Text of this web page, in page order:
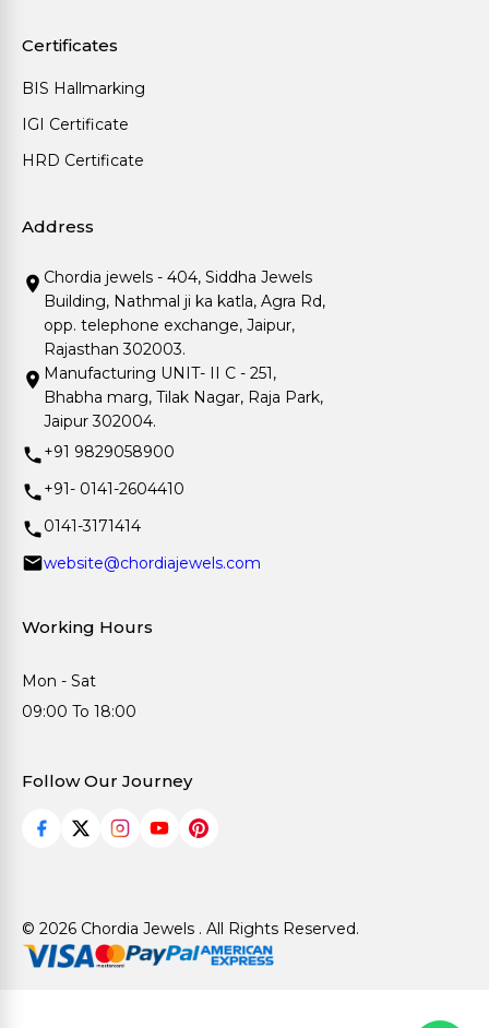
Certificates
BIS Hallmarking
IGI Certificate
HRD Certificate
Address
Chordia jewels - 404, Siddha Jewels
Building, Nathmal ji ka katla, Agra Rd,
opp. telephone exchange, Jaipur,
Rajasthan 302003.
Manufacturing UNIT- II C - 251,
Bhabha marg, Tilak Nagar, Raja Park,
Jaipur 302004.
+91 9829058900
+91- 0141-2604410
0141-3171414
website@chordiajewels.com
Working Hours
Mon - Sat
09:00 To 18:00
Follow Our Journey
© 2026 Chordia Jewels . All Rights Reserved.